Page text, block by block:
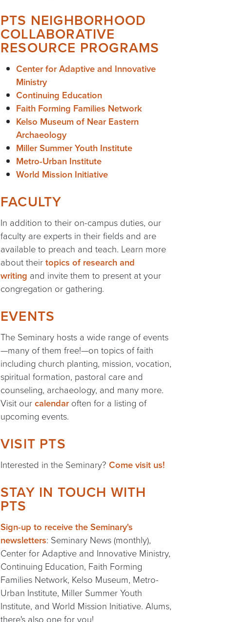
PTS NEIGHBORHOOD
COLLABORATIVE
RESOURCE PROGRAMS
Center for Adaptive and Innovative
Ministry
Continuing Education
Faith Forming Families Network
Kelso Museum of Near Eastern
Archaeology
Miller Summer Youth Institute
Metro-Urban Institute
World Mission Initiative
FACULTY
In addition to their on-campus duties, our
faculty are experts in their fields and are
available to preach and teach. Learn more
about theirtopics of research and
writing and invite them to present at your
congregation or gathering.
EVENTS
The Seminary hosts a wide range of events
—many of them free!—on topics of faith
including church planting, mission, vocation,
spiritual formation, pastoral care and
counseling, archaeology, and many more.
Visit ourcalendar often for a listing of
upcoming events.
VISIT PTS
Interested in the Seminary? Come visit us!
STAY IN TOUCH WITH
PTS
Sign-up to receive the Seminary's
newsletters: Seminary News (monthly),
Center for Adaptive and Innovative Ministry,
Continuing Education, Faith Forming
Families Network, Kelso Museum, Metro-
Urban Institute, Miller Summer Youth
Institute, and World Mission Initiative. Alums,
there's also one for you!